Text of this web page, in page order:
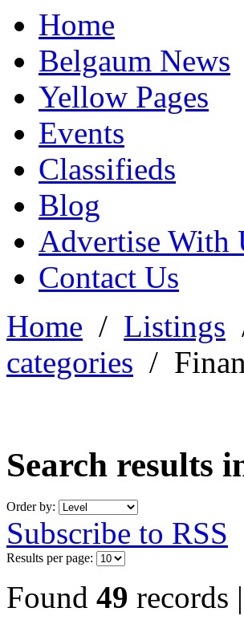
Home
Belgaum News
Yellow Pages
Events
Classifieds
Blog
Advertise With
Contact Us
Home / Listings
categories /
Search results
Order by:
Subscribe to RSS
Results per page:
Found 49 records